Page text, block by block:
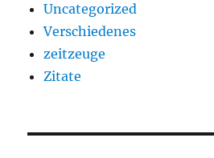
Uncategorized
Verschiedenes
zeitzeuge
Zitate